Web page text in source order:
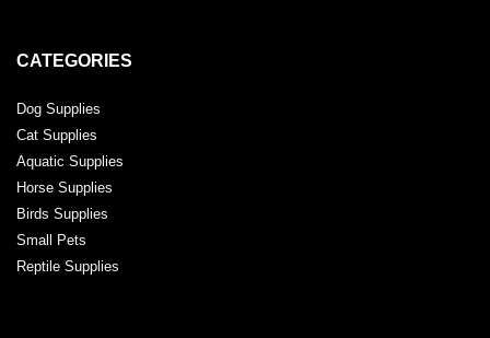
CATEGORIES
Dog Supplies
Cat Supplies
Aquatic Supplies
Horse Supplies
Birds Supplies
Small Pets
Reptile Supplies